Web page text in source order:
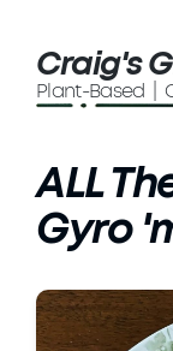
Craig's
Plant-Based |
ALL
Gyro